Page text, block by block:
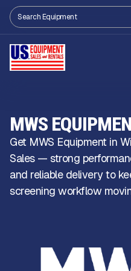
MWS
Get MWS Equipment in
Sales — strong
and reliable delivery to
screening workflow